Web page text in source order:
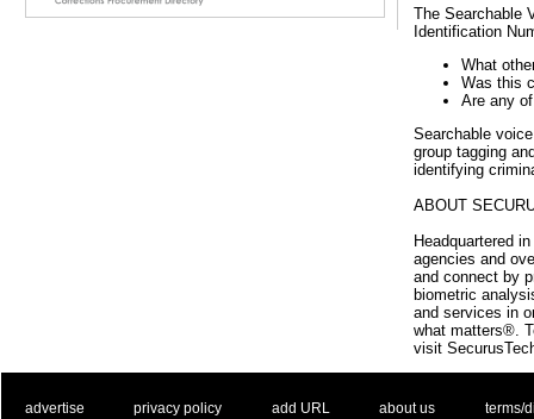
The Searchable
Identification
What
Was this
Are any
Searchable
group tagging
identifying
ABOUT
Headquartered
agencies and
and connect by
biometric
and services in
what matters®.
visit
advertise privacy policy add URL about us terms/